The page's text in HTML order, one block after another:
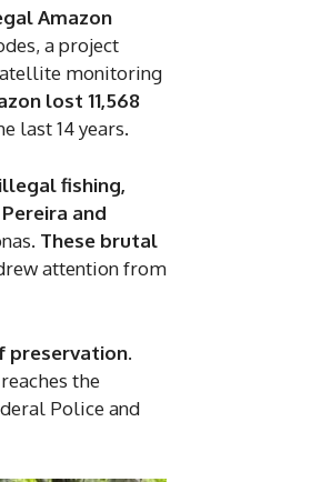
DISCOUNT
50%
Amazon
a project
monitoring
lost 11,568
last 14 years.
fishing,
and
These brutal
attention from
preservation.
the
Police and